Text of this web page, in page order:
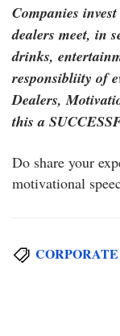
Companies
dealers meet, in
drinks,
responsibliity of
Dealers,
this a
Do share your
motivational